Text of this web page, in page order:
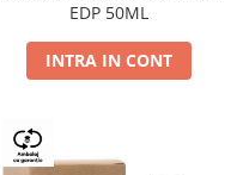
EDP 50ML
INTRA IN CONT